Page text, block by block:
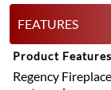
FEATURES
Product Features
Regency